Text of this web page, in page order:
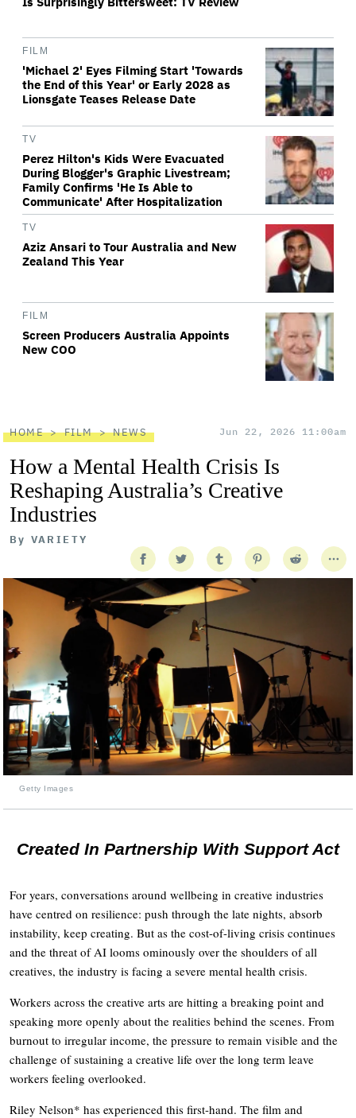
FILM
'Michael 2' Eyes Filming Start 'Towards
the End of this Year' or Early 2028 as
Lionsgate Teases Release Date
TV
Perez Hilton's Kids Were Evacuated
During Blogger's Graphic Livestream;
Family Confirms 'He Is Able to
Communicate' After Hospitalization
TV
Aziz Ansari to Tour Australia and New
Zealand This Year
FILM
Screen Producers Australia Appoints
New COO
HOME FILM NEWS Jun 22, 2026 11:00am
How a Mental Health Crisis Is
Reshaping Australia’s Creative
Industries
By VARIETY
Getty Images
Created In Partnership With Support Act
For years, conversations around wellbeing in creative industries
have centred on resilience: push through the late nights, absorb
instability, keep creating. But as the cost-of-living crisis continues
and the threat of AI looms ominously over the shoulders of all
creatives, the industry is facing a severe mental health crisis.
Workers across the creative arts are hitting a breaking point and
speaking more openly about the realities behind the scenes. From
burnout to irregular income, the pressure to remain visible and the
challenge of sustaining a creative life over the long term leave
workers feeling overlooked.
Riley Nelson* has experienced this first-hand. The film and